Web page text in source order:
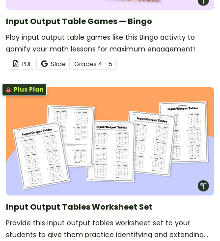
Input Output Table Games — Bingo
Play input output table games like this Bingo activity to
gamify your math lessons for maximum engagement!
PDF Slide Grades 4 - 5
Plus Plan
Input Output Tables Worksheet Set
Provide this input output tables worksheet set to your
students to give them practice identifying and extending